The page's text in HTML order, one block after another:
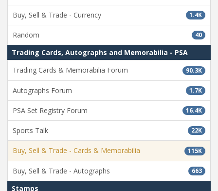
1.4K
Buy, Sell & Trade - Currency
40
Random
Trading Cards, Autographs and Memorabilia - PSA
90.3K
Trading Cards & Memorabilia Forum
1.7K
Autographs Forum
16.4K
PSA Set Registry Forum
22K
Sports Talk
115K
Buy, Sell & Trade - Cards & Memorabilia
663
Buy, Sell & Trade - Autographs
Stamps